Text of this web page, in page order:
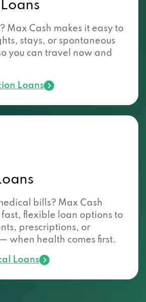
Max Cash makes it easy to
stays, or spontaneous
you can travel now and
Loans
bills? Max Cash
fast, flexible loan options to
prescriptions, or
when health comes first.
Loans